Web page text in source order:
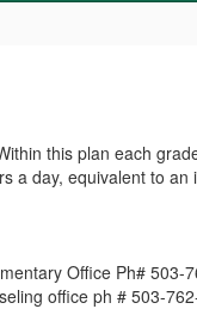
this plan each
a day, equivalent to
Office Ph# 503-
office ph # 503-